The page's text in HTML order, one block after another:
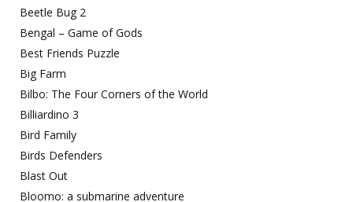
Beetle Bug 2
Bengal – Game of Gods
Best Friends Puzzle
Big Farm
Bilbo: The Four Corners of the World
Billiardino 3
Bird Family
Birds Defenders
Blast Out
Bloomo: a submarine adventure